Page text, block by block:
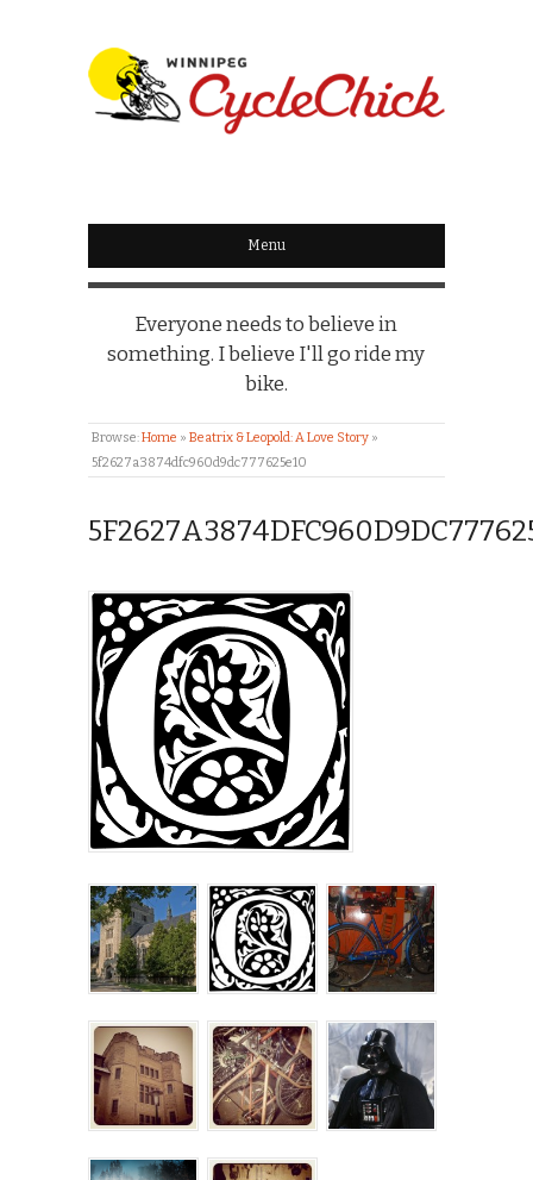
WINNIPEG
CYCLECHICK
Menu
Everyone needs to believe in
something. I believe I'll go ride my
bike.
Browse:Home » Beatrix & Leopold: A Love Story »
5f2627a3874dfc960d9dc777625e10